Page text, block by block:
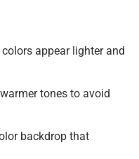
appear lighter and
tones to avoid
backdrop that